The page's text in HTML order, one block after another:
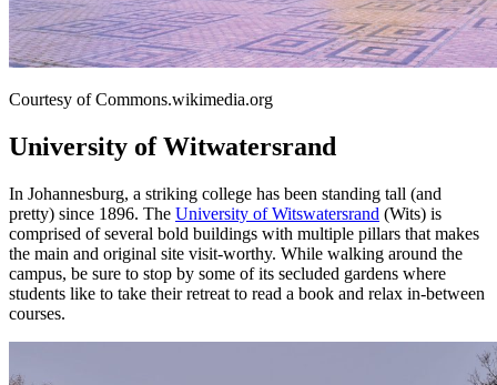
Courtesy of Commons.wikimedia.org
University of Witwatersrand
In Johannesburg, a striking college has been standing tall (and
pretty) since 1896. The University of Witswatersrand (Wits) is
comprised of several bold buildings with multiple pillars that makes
the main and original site visit-worthy. While walking around the
campus, be sure to stop by some of its secluded gardens where
students like to take their retreat to read a book and relax in-between
courses.